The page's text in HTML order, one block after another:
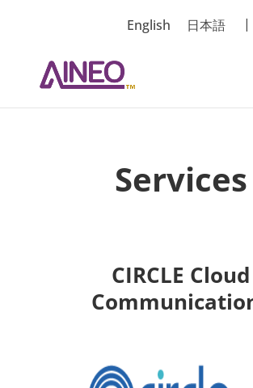
English 日本語 |
Services
CIRCLE Cloud